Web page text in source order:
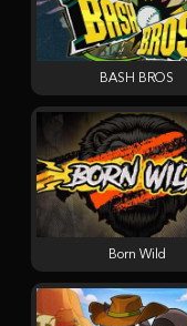
BASH BROS
Born Wild